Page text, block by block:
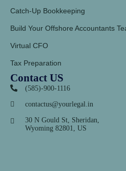
Catch-Up Bookkeeping
Build Your Offshore Accountants
Virtual CFO
Tax Preparation
Contact US
(585)-900-1116
contactus@yourlegal.in
30 N Gould St, Sheridan,
Wyoming 82801, US